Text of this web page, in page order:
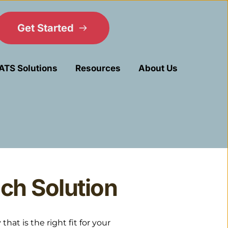
Get Started
Solutions Resources About Us
Solution
that is the right fit for your